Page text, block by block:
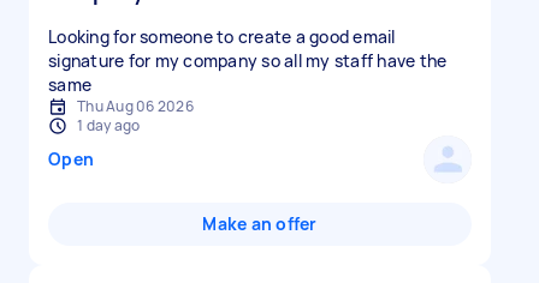
Looking for someone to create a good email
signature for my company so all my staff have the
same
Thu Aug 06 2026
1 day ago
Open
Make an offer